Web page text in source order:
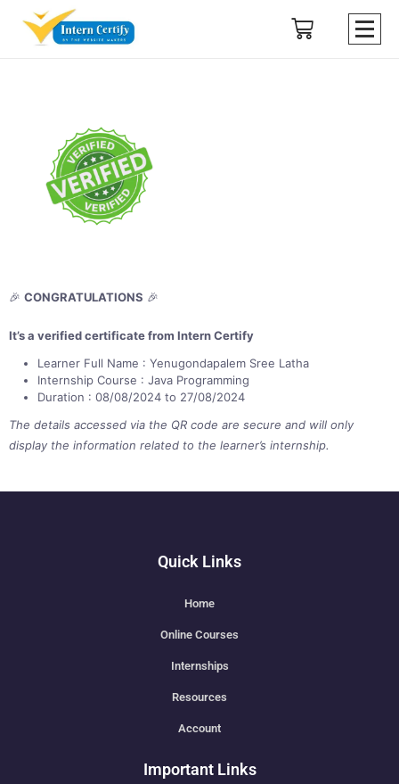
🎉 CONGRATULATIONS 🎉
It’s a verified certificate from Intern Certify
Learner Full Name : Yenugondapalem Sree Latha
Internship Course : Java Programming
Duration : 08/08/2024 to 27/08/2024
The details accessed via the QR code are secure and will only
display the information related to the learner’s internship.
Quick Links
Home
Online Courses
Internships
Resources
Account
Important Links